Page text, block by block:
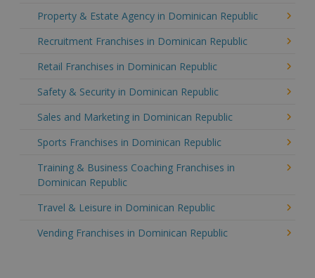
Property & Estate Agency in Dominican Republic
Recruitment Franchises in Dominican Republic
Retail Franchises in Dominican Republic
Safety & Security in Dominican Republic
Sales and Marketing in Dominican Republic
Sports Franchises in Dominican Republic
Training & Business Coaching Franchises in
Dominican Republic
Travel & Leisure in Dominican Republic
Vending Franchises in Dominican Republic